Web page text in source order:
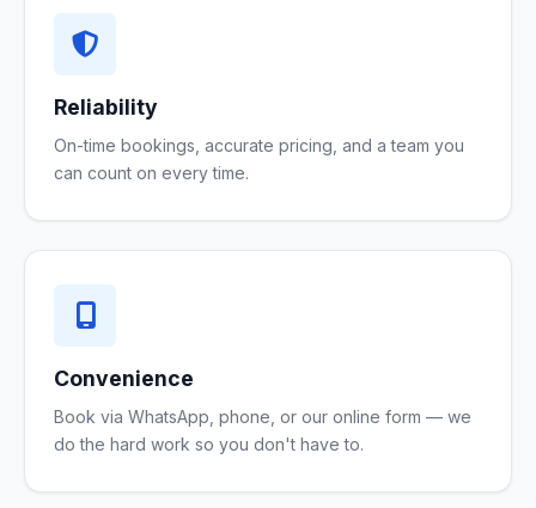
Reliability
On-time bookings, accurate pricing, and a team you
can count on every time.
Convenience
Book via WhatsApp, phone, or our online form — we
do the hard work so you don't have to.